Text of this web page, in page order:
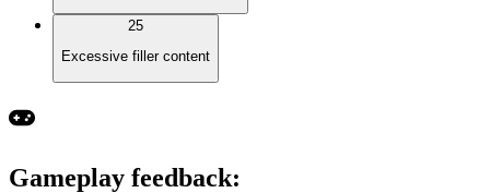
25
Excessive filler content
Gameplay feedback: